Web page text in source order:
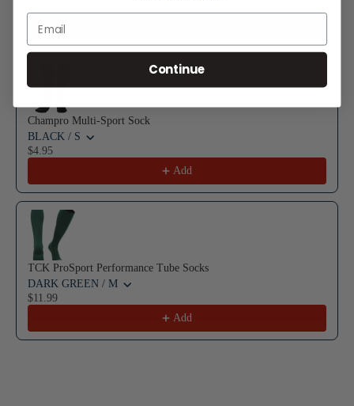
Champro Multi-Sport Sock
BLACK / S
$4.95
Add
TCK ProSport Performance Tube Socks
DARK GREEN / M
$11.99
Add
Email
Continue